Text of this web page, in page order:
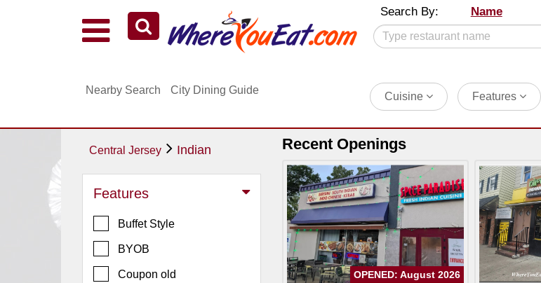
Manhattan
Search By: Name
Nearby Search City Dining Guide
Cuisine Features
Central Jersey Indian
Features
Buffet Style
BYOB
Coupon old
Recent Openings
OPENED: August 2026